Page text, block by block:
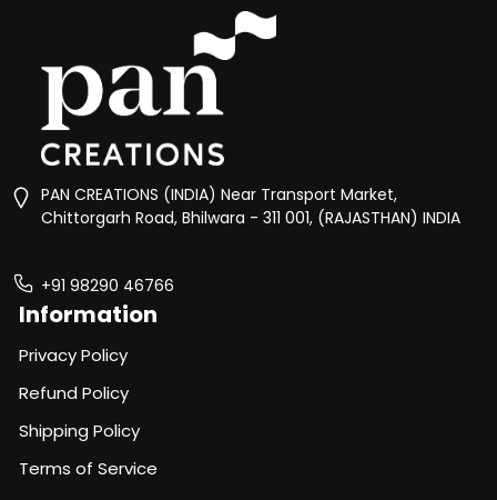
PAN CREATIONS (INDIA) Near Transport Market,
Chittorgarh Road, Bhilwara - 311 001, (RAJASTHAN) INDIA
+91 98290 46766
Information
Privacy Policy
Refund Policy
Shipping Policy
Terms of Service